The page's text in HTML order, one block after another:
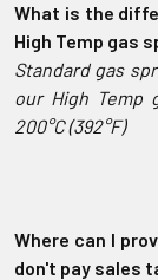
What is the
High Temp gas
Standard gas
our High Temp
200°C (392°F)
Where can I
don't pay sales